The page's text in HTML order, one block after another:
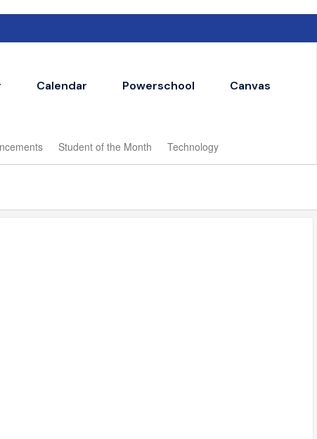
Calendar Powerschool Canvas
Student of the Month Technology